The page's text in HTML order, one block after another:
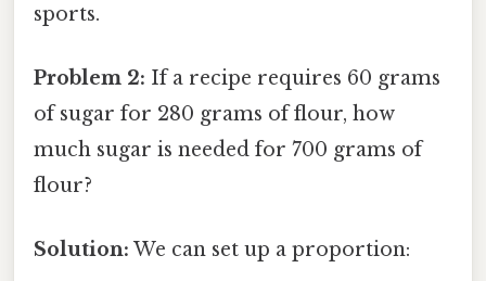
sports.
Problem 2: If a recipe requires 60 grams
of sugar for 280 grams of flour, how
much sugar is needed for 700 grams of
flour?
Solution: We can set up a proportion: